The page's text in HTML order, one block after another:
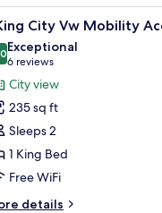
table.
safe, desk
6 City Vw Mobility
out of 10
Exceptional
6 reviews
(6
reviews)
City view
235 sq ft
Sleeps 2
1 King Bed
Free WiFi
details